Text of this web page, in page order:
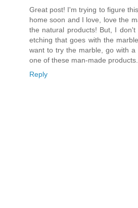
Great post! I'm trying to figure
home soon and I love, love the
the natural products! But, I
etching that goes with the
want to try the marble, go with
one of these man-made
Reply